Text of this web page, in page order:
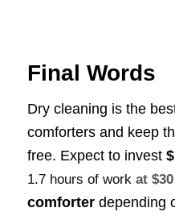
Final Words
Dry cleaning is the
comforters and keep
free. Expect to invest
1.7 hours of work at
comforterdepending